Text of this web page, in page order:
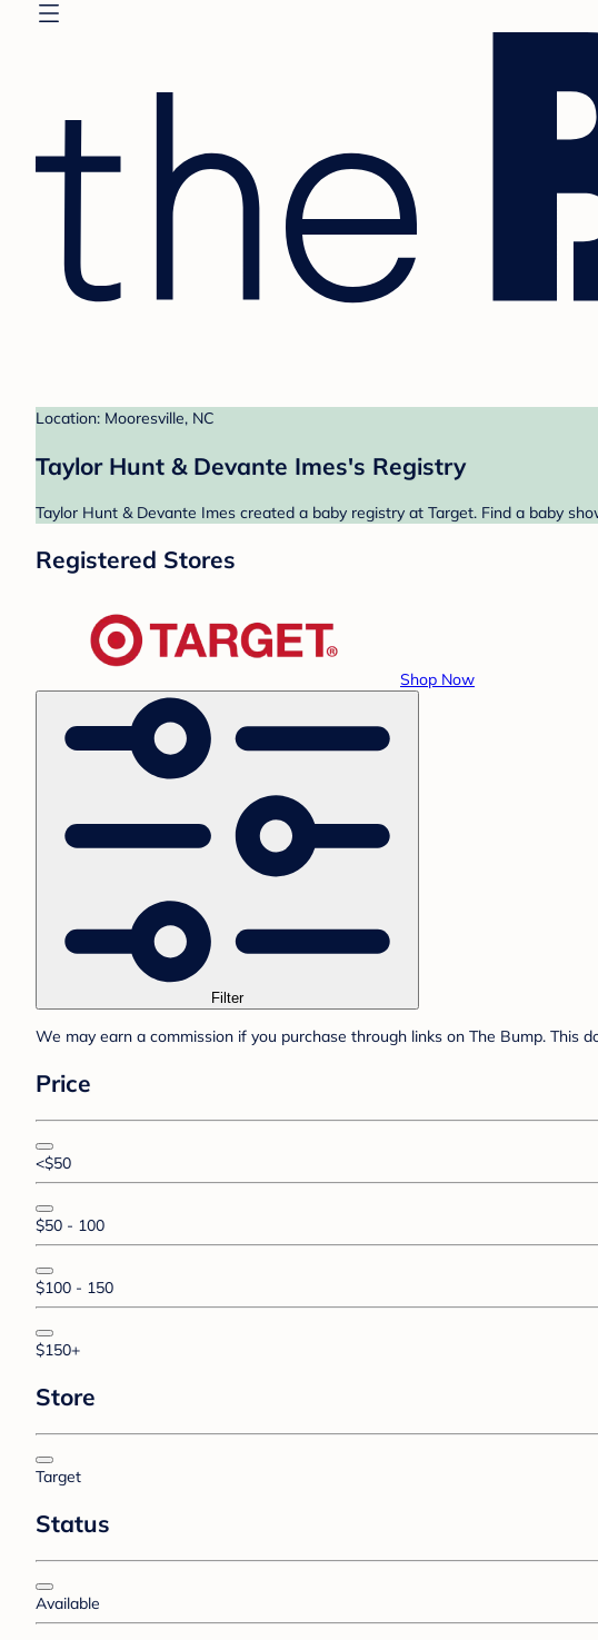
Location: Mooresville, NC
Taylor Hunt & Devante Imes's Registry
Taylor Hunt & Devante Imes created a baby registry at Target. Find a baby
Registered Stores
Shop Now
Filter
We may earn a commission if you purchase through links on The Bump. This
Price
<$50
$50 - 100
$100 - 150
$150+
Store
Target
Status
Available